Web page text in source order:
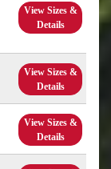
View Sizes &
Details
View Sizes &
Details
View Sizes &
Details